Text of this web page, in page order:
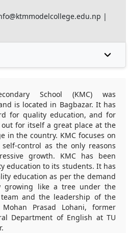
|
School (KMC) was
is located in Bagbazar. It has
for quality education, and for
for itself a great place at the
in the country. KMC focuses on
control as the only reasons
growth. KMC has been
education to its students. It has
education as per the demand
growing like a tree under the
and the leadership of the
Prasad Lohani, former
Department of English at TU